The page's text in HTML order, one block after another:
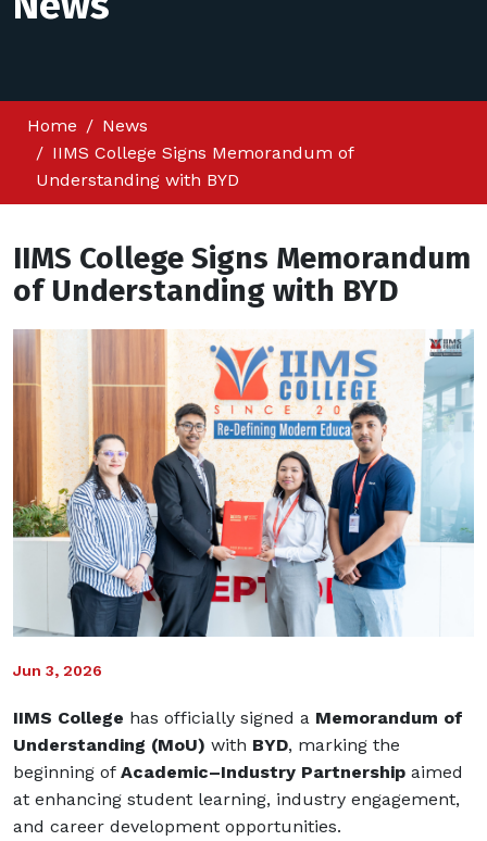
Home
News
IIMS College Signs Memorandum of
Understanding with BYD
IIMS College Signs Memorandum
of Understanding with BYD
Jun 3, 2026
IIMS College has officially signed a Memorandum of
Understanding (MoU) with BYD, marking the
beginning of Academic–Industry Partnership aimed
at enhancing student learning, industry engagement,
and career development opportunities.